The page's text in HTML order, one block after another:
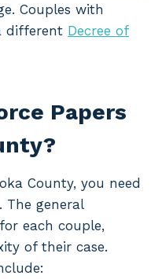
Couples with
different Decree of
Papers
County, you need
general
each couple,
of their case.